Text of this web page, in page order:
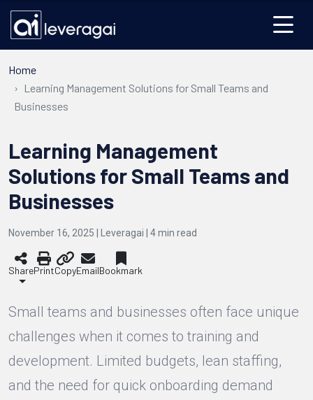
Home
Learning Management Solutions for Small Teams and
Businesses
Learning Management
Solutions for Small Teams and
Businesses
November 16, 2025 | Leveragai | 4min read
SharePrintCopyEmailBookmark
Small teams and businesses often face unique
challenges when it comes to training and
development. Limited budgets, lean staffing,
and the need for quick onboarding demand